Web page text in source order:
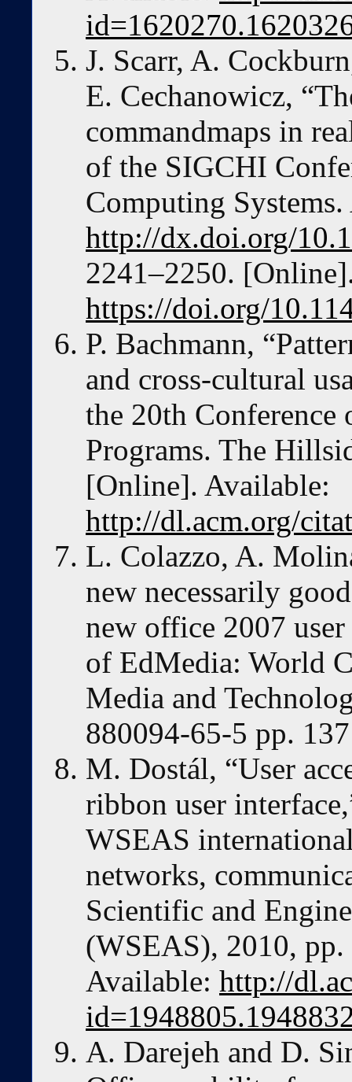
J. Scarr, A.
E. Cechanowicz,
commandmaps in
of the SIGCHI
Computing
http://dx.doi.org/
2241–2250.
https://doi.org/
P. Bachmann,
and cross-cultural
the 20th Conference
Programs. The
[Online]. Available:
http://dl.acm.org/
L. Colazzo, A.
new necessarily
new office 2007
of EdMedia: World
Media and
880094-65-5 pp.
M. Dostál, “User
ribbon user
WSEAS
networks,
Scientific and
(WSEAS), 2010,
Available: http://
A. Darejeh and D.